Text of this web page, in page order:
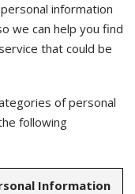
information
we can help you find
that could be
of personal
following
Information